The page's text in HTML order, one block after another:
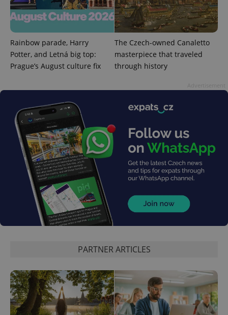
Rainbow parade, Harry
Potter, and Letná big top:
Prague’s August culture fix
The Czech-owned Canaletto
masterpiece that traveled
through history
PARTNER ARTICLES